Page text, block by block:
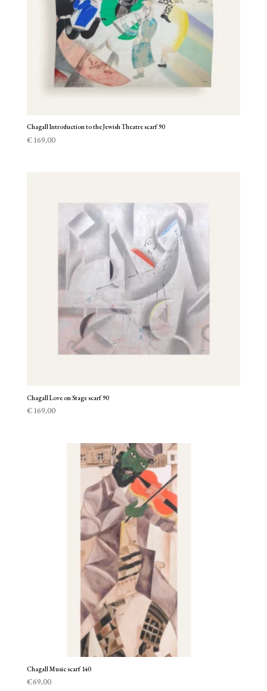
Chagall Introduction to the Jewish Theatre scarf 90
€169,00
Chagall Love on Stage scarf 90
€169,00
Chagall Music scarf 140
€69,00